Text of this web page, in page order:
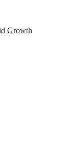
Growth